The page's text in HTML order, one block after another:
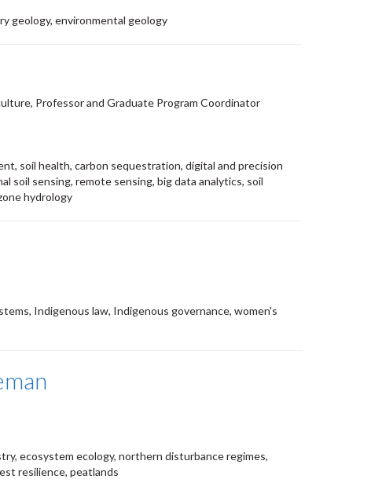
geology, environmental geology
Professor and Graduate Program Coordinator
soil health, carbon sequestration, digital and precision
soil sensing, remote sensing, big data analytics, soil
hydrology
Indigenous law, Indigenous governance, women's
ecosystem ecology, northern disturbance regimes,
resilience, peatlands